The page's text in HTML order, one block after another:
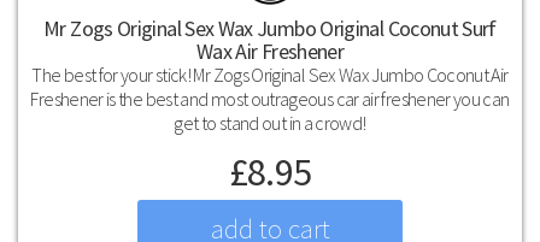
Mr Zogs Original Sex Wax Jumbo Original Coconut Surf
Wax Air Freshener
The best for your stick! Mr Zogs Original Sex Wax Jumbo Coconut Air
Freshener is the best and most outrageous car air freshener you can
get to stand out in a crowd!
£8.95